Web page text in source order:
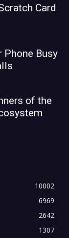
Card
Phone Busy
of the
10002
6969
2642
1307